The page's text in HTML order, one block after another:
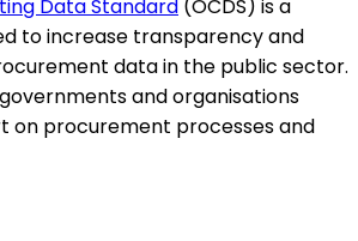
Data Standard (OCDS) is a
to increase transparency and
data in the public sector.
and organisations
on procurement processes and